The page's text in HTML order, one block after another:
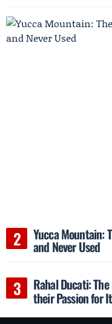
Yucca Mountain:
and Never Used
Rahal Ducati:
their Passion for